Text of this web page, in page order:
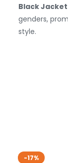
Black Jacket
genders,
style.
-17%